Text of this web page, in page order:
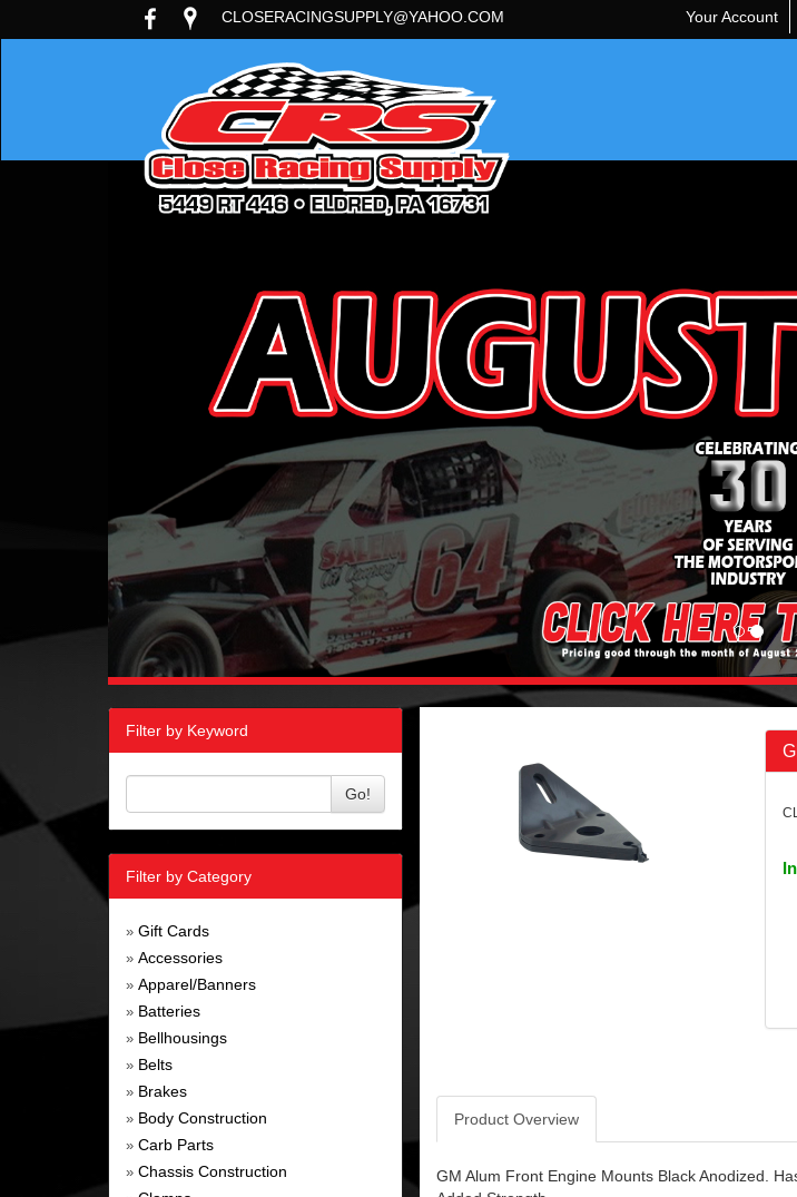
CLOSERACINGSUPPLY@YAHOO.COM Your Account
Filter by Keyword
Go!
Filter by Category
» Gift Cards
» Accessories
» Apparel/Banners
» Batteries
» Bellhousings
» Belts
» Brakes
» Body Construction
» Carb Parts
» Chassis Construction
Product Overview
GM Alum Front Engine Mounts Black Anodized.